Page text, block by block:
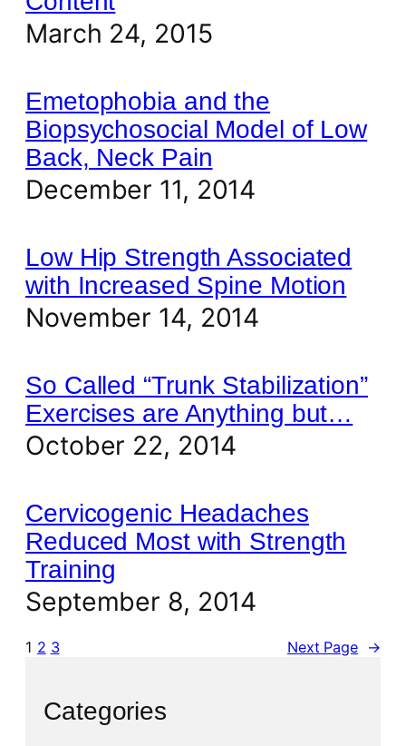
March 24, 2015
Emetophobia and the
Biopsychosocial Model of Low
Back, Neck Pain
December 11, 2014
Low Hip Strength Associated
with Increased Spine Motion
November 14, 2014
So Called “Trunk Stabilization”
Exercises are Anything but…
October 22, 2014
Cervicogenic Headaches
Reduced Most with Strength
Training
September 8, 2014
1 2 3 Next Page →
Categories